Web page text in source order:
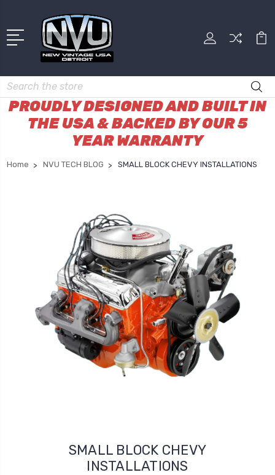
Search
PROUDLY DESIGNED AND BUILT IN
THE USA & BACKED BY OUR 5
YEAR WARRANTY
Home NVU TECH BLOG SMALL BLOCK CHEVY INSTALLATIONS
SMALL BLOCK CHEVY
INSTALLATIONS